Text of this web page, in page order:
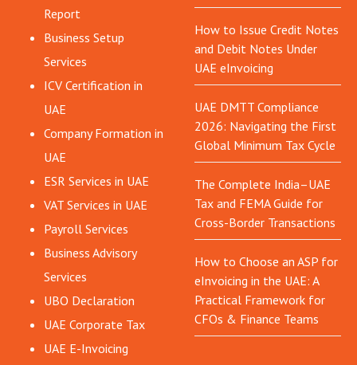
Report
Business Setup
Services
ICV Certification in
UAE
Company Formation in
UAE
ESR Services in UAE
VAT Services in UAE
Payroll Services
Business Advisory
Services
UBO Declaration
UAE Corporate Tax
UAE E-Invoicing
How to Issue Credit Notes
and Debit Notes Under
UAE eInvoicing
UAE DMTT Compliance
2026: Navigating the First
Global Minimum Tax Cycle
The Complete India–UAE
Tax and FEMA Guide for
Cross-Border Transactions
How to Choose an ASP for
eInvoicing in the UAE: A
Practical Framework for
CFOs & Finance Teams